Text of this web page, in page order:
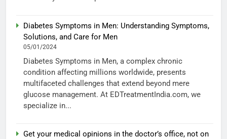
Diabetes Symptoms in Men: Understanding Symptoms,
Solutions, and Care for Men
05/01/2024
Diabetes Symptoms in Men, a complex chronic
condition affecting millions worldwide, presents
multifaceted challenges that extend beyond mere
glucose management. At EDTreatmentIndia.com, we
specialize in...
Get your medical opinions in the doctor’s office, not on